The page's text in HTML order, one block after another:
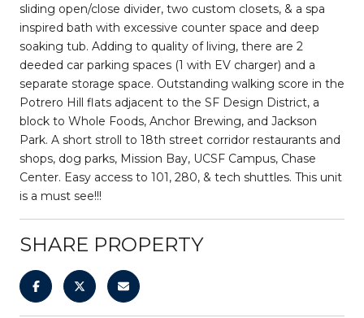
sliding open/close divider, two custom closets, & a spa
inspired bath with excessive counter space and deep
soaking tub. Adding to quality of living, there are 2
deeded car parking spaces (1 with EV charger) and a
separate storage space. Outstanding walking score in the
Potrero Hill flats adjacent to the SF Design District, a
block to Whole Foods, Anchor Brewing, and Jackson
Park. A short stroll to 18th street corridor restaurants and
shops, dog parks, Mission Bay, UCSF Campus, Chase
Center. Easy access to 101, 280, & tech shuttles. This unit
is a must see!!!
SHARE PROPERTY